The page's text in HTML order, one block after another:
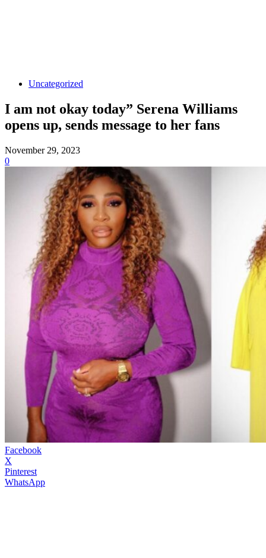
Uncategorized
I am not okay today” Serena Williams
opens up, sends message to her fans
November 29, 2023
0
Facebook
X
Pinterest
WhatsApp